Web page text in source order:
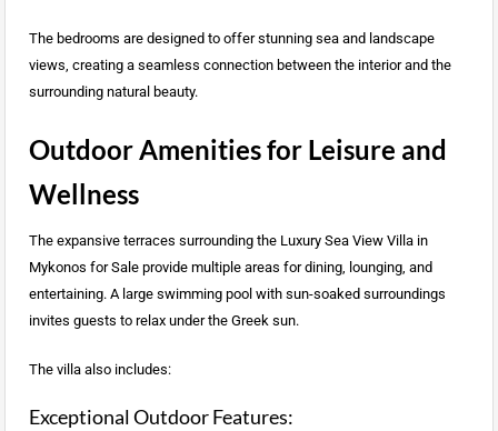
The bedrooms are designed to offer stunning sea and landscape
views, creating a seamless connection between the interior and the
surrounding natural beauty.
Outdoor Amenities for Leisure and
Wellness
The expansive terraces surrounding the Luxury Sea View Villa in
Mykonos for Sale provide multiple areas for dining, lounging, and
entertaining. A large swimming pool with sun-soaked surroundings
invites guests to relax under the Greek sun.
The villa also includes:
Exceptional Outdoor Features: